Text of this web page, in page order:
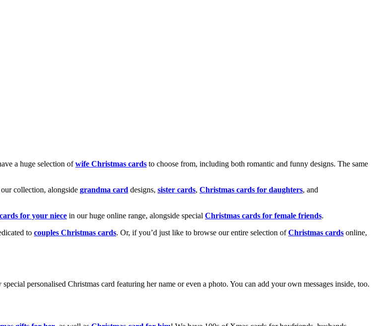
a huge selection ofwife Christmas cards to choose from, including both romantic and funny designs. The same
collection, alongside grandma card designs, sister cards, Christmas cards for daughters, and
cards for your niece in our huge online range, alongside special Christmas cards for female friends.
to couples Christmas cards. Or, if you’d just like to browse our entire selection ofChristmas cards online,
personalised Christmas card featuring her name or even a photo. You can add your own messages inside, too.